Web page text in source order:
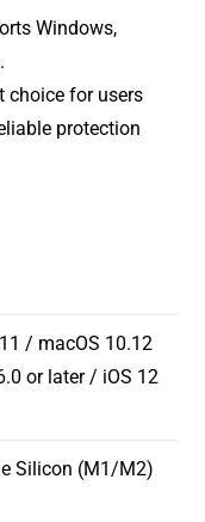
Windows,
choice for users
protection
/ macOS 10.12
or later / iOS 12
Silicon (M1/M2)